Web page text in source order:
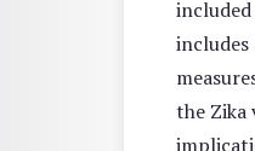
the Zika